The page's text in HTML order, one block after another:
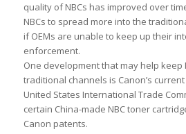
quality of NBCs has improved over
NBCs to spread more into the
if OEMs are unable to keep up their
enforcement.
One development that may help keep
traditional channels is Canon’s
United States International Trade
certain China-made NBC toner
Canon patents.